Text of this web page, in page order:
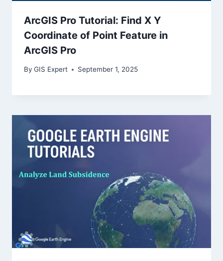
ArcGIS Pro Tutorial: Find X Y
Coordinate of Point Feature in
ArcGIS Pro
By GIS Expert September 1, 2025